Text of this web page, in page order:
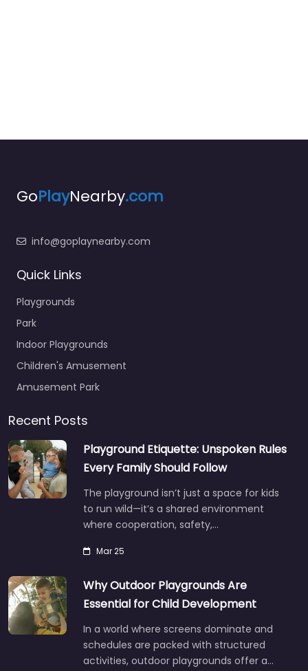
GoPlayNearby.com
info@goplaynearby.com
Quick Links
Playgrounds
Park
Indoor Playgrounds
Children's Amusement
Amusement Park
Recent Posts
Playground Etiquette: Unspoken Rules
Every Family Should Follow
The playground isn’t just a space for kids
to run wild—it’s a shared environment
where cooperation, safety,…
Mar 25
Why Outdoor Playgrounds Are
Essential for Child Development
In a world where screens dominate and
schedules are packed with structured
activities, outdoor playgrounds offer a…